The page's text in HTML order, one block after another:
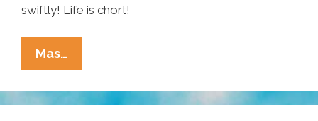
swiftly! Life is chort!
Mas…
Drinking
Game:
Turn